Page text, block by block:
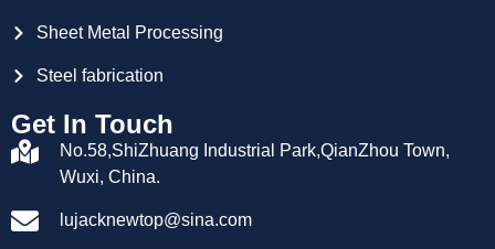
Sheet Metal Processing
Steel fabrication
Get In Touch
No.58,ShiZhuang Industrial Park,QianZhou Town,
Wuxi, China.
lujacknewtop@sina.com